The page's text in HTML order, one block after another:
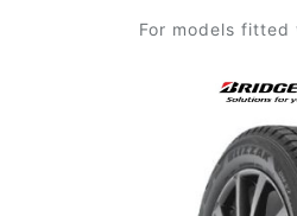
For models